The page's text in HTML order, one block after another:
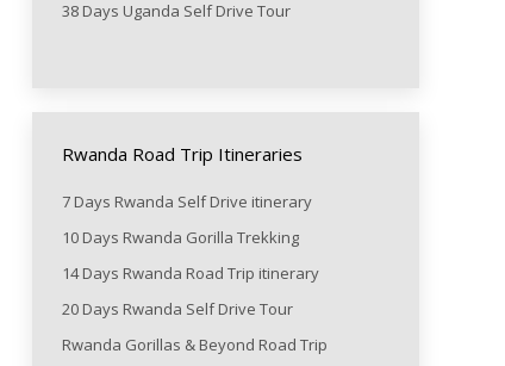
38 Days Uganda Self Drive Tour
Rwanda Road Trip Itineraries
7 Days Rwanda Self Drive itinerary
10 Days Rwanda Gorilla Trekking
14 Days Rwanda Road Trip itinerary
20 Days Rwanda Self Drive Tour
Rwanda Gorillas & Beyond Road Trip